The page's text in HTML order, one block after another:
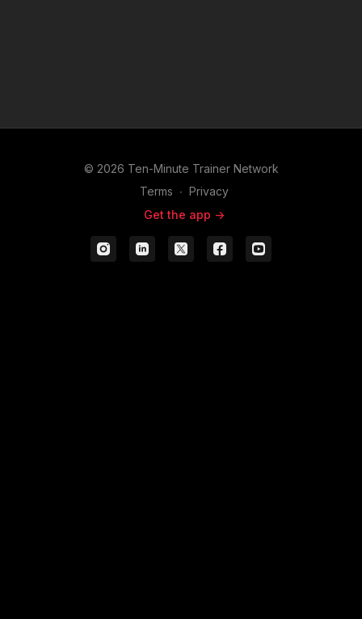
© 2026 Ten-Minute Trainer Network
Terms ∙ Privacy
Get the app ->